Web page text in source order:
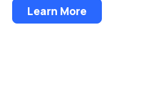
Learn More